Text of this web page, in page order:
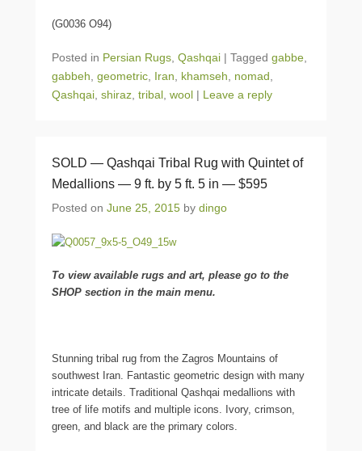
(G0036 O94)
Posted in Persian Rugs Qashqai | Tagged gabbe
gabbeh geometric Iran khamseh nomad
Qashqai shiraz tribal wool | Leave a reply
SOLD — Qashqai Tribal Rug with Quintet of
Medallions — 9 ft. by 5 ft. 5 in — $595
Posted on June 25, 2015 by dingo
To view available rugs and art, please go to the
SHOP section in the main menu.
Stunning tribal rug from the Zagros Mountains of
southwest Iran. Fantastic geometric design with many
intricate details. Traditional Qashqai medallions with
tree of life motifs and multiple icons. Ivory, crimson,
green, and black are the primary colors.